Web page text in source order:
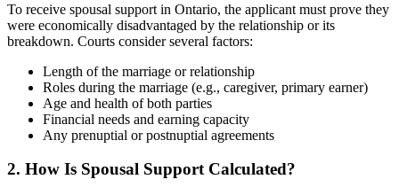
To receive spousal support in Ontario, the applicant must prove they
were economically disadvantaged by the relationship or its
breakdown. Courts consider several factors:
Length of the marriage or relationship
Roles during the marriage (e.g., caregiver, primary earner)
Age and health of both parties
Financial needs and earning capacity
Any prenuptial or postnuptial agreements
2. How Is Spousal Support Calculated?